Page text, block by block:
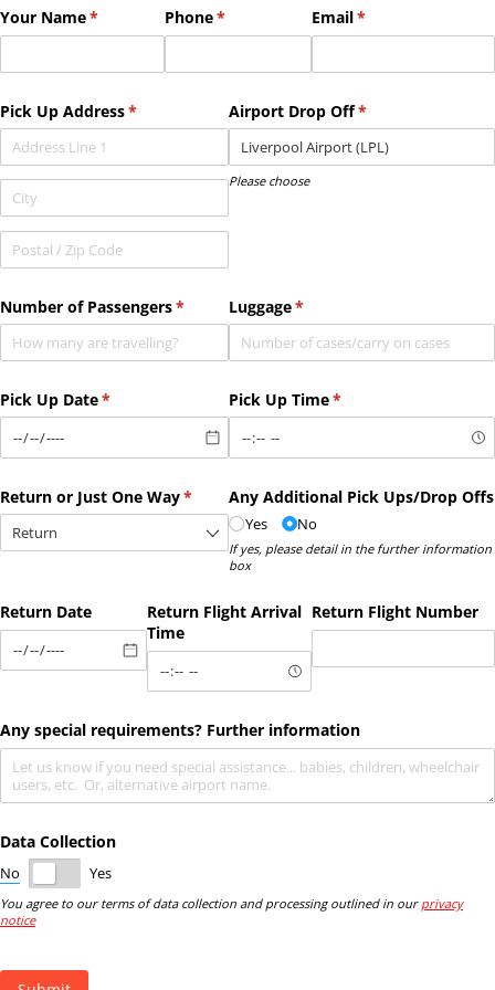
Your Name*
(required) Phone*
(required) Email*
(required)
Pick Up Address*
(required) Airport Drop Off*
(required)
Please choose
Number of Passengers*
(required)Luggage*
(required)
Pick Up Date*
(required) Pick Up Time*
(required)
Return or Just One Way*
(required)Any Additional Pick Ups/​Drop Offs
Yes No
If yes, please detail in the further information
box
Return Date
Return Flight Arrival
Time
Return Flight Number
Any special requirements? Further information
Data Collection
No Yes
You agree to our terms of data collection and processing outlined in our privacy
notice